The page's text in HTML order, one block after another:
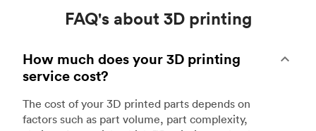
FAQ's about 3D printing
How much does your 3D printing
service cost?
The cost of your 3D printed parts depends on
factors such as part volume, part complexity,